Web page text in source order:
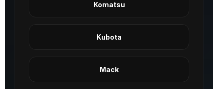
Komatsu
Kubota
Mack